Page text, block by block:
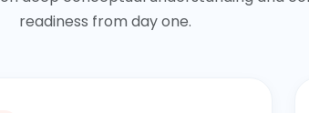
readiness from day one.